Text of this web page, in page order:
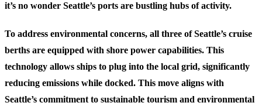
it’s no wonder Seattle’s ports are bustling hubs of activity.
To address environmental concerns, all three of Seattle’s cruise
berths are equipped with shore power capabilities. This
technology allows ships to plug into the local grid, significantly
reducing emissions while docked. This move aligns with
Seattle’s commitment to sustainable tourism and environmental